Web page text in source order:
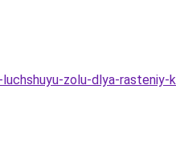
zolu-dlya-rasteniy-